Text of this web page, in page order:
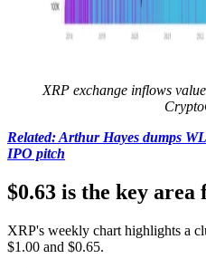
XRP exchange inflows
Related: Arthur Hayes dumps
IPO pitch
$0.63 is the key
XRP's weekly chart highlights a
$1.00 and $0.65.